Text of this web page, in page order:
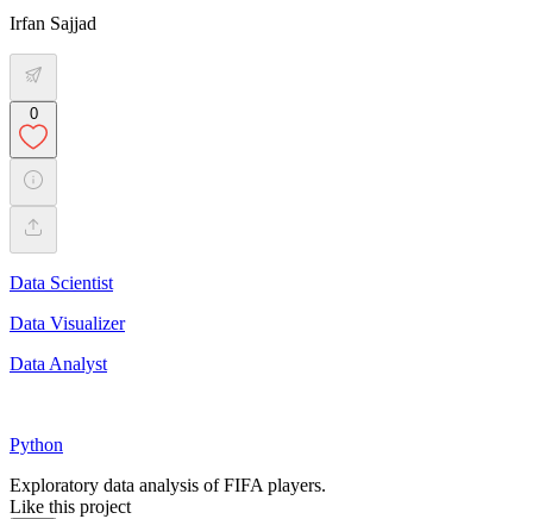
Irfan Sajjad
0
Data Scientist
Data Visualizer
Data Analyst
Python
Exploratory data analysis of FIFA players.
Like this project